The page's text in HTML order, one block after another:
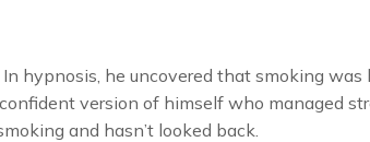
hypnosis, he uncovered that smoking
version of himself who managed
and hasn’t looked back.